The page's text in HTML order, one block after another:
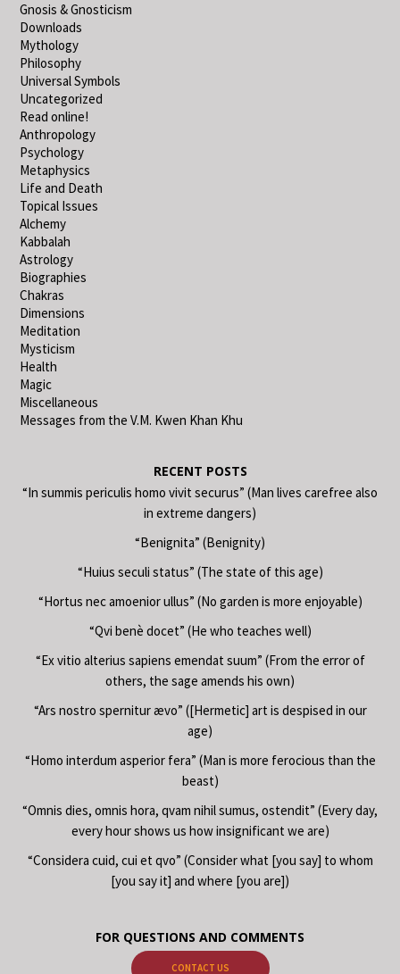
Gnosis & Gnosticism
Downloads
Mythology
Philosophy
Universal Symbols
Uncategorized
Read online!
Anthropology
Psychology
Metaphysics
Life and Death
Topical Issues
Alchemy
Kabbalah
Astrology
Biographies
Chakras
Dimensions
Meditation
Mysticism
Health
Magic
Miscellaneous
Messages from the V.M. Kwen Khan Khu
RECENT POSTS
“In summis periculis homo vivit securus” (Man lives carefree also
in extreme dangers)
“Benignita” (Benignity)
“Huius seculi status” (The state of this age)
“Hortus nec amoenior ullus” (No garden is more enjoyable)
“Qvi benè docet” (He who teaches well)
“Ex vitio alterius sapiens emendat suum” (From the error of
others, the sage amends his own)
“Ars nostro spernitur ævo” ([Hermetic] art is despised in our
age)
“Homo interdum asperior fera” (Man is more ferocious than the
beast)
“Omnis dies, omnis hora, qvam nihil sumus, ostendit” (Every day,
every hour shows us how insignificant we are)
“Considera cuid, cui et qvo” (Consider what [you say] to whom
[you say it] and where [you are])
FOR QUESTIONS AND COMMENTS
CONTACT US